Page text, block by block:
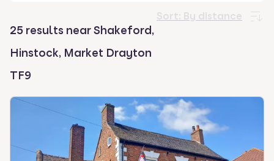
Sort: By distance
25 results near Shakeford,
Hinstock, Market Drayton
TF9